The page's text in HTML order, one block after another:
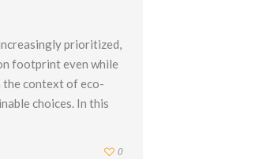
prioritized,
footprint even while
context of eco-
choices. In this
0